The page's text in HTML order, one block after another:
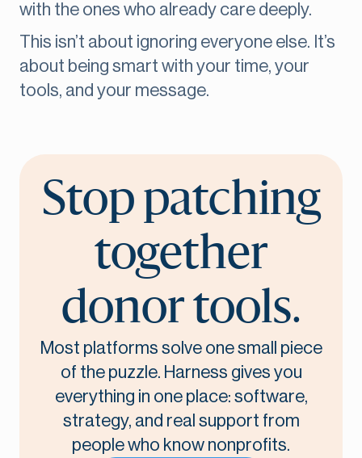
with the ones who already care deeply.
This isn’t about ignoring everyone else. It’s
about being smart with your time, your
tools, and your message.
Stop patching
together
donor tools.
Most platforms solve one small piece
of the puzzle. Harness gives you
everything in one place: software,
strategy, and real support from
people who know nonprofits.